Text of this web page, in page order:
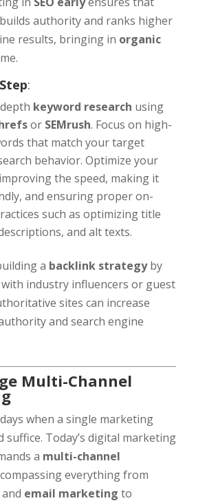
authority and ranks higher
results, bringing in organic
:
keyword research using
or SEMrush. Focus on high-
that match your target
behavior. Optimize your
the speed, making it
and ensuring proper on-
such as optimizing title
and alt texts.
a backlink strategyby
industry influencers or guest
sites can increase
and search engine
Multi-Channel
when a single marketing
suffice. Today’s digital marketing
a multi-channel
everything from
and email marketing to